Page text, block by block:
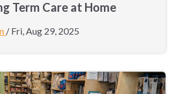
Term Care at Home
/ Fri, Aug 29, 2025